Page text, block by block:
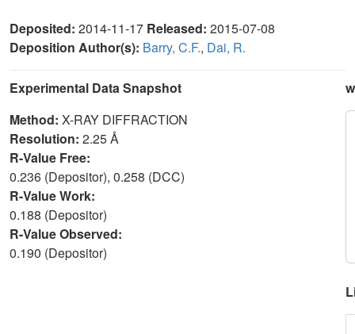
Deposited: 2014-11-17 Released: 2015-07-08
Deposition Author(s): Barry, C.F., Dai, R.
Experimental Data Snapshot
Method: X-RAY DIFFRACTION
Resolution: 2.25 Å
R-Value Free:
0.236 (Depositor), 0.258 (DCC)
R-Value Work:
0.188 (Depositor)
R-Value Observed:
0.190 (Depositor)